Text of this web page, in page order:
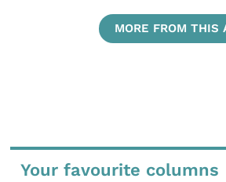
MORE FROM THIS
Your favourite columns